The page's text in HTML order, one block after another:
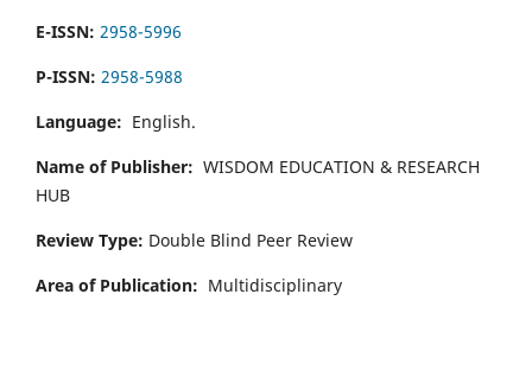
E-ISSN: 2958-5996
P-ISSN: 2958-5988
Language: English.
Name of Publisher: WISDOM EDUCATION & RESEARCH
HUB
Review Type: Double Blind Peer Review
Area of Publication: Multidisciplinary